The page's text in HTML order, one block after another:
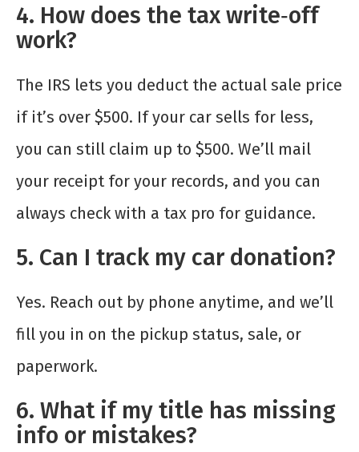
4. How does the tax write‑off
work?
The IRS lets you deduct the actual sale price
if it’s over $500. If your car sells for less,
you can still claim up to $500. We’ll mail
your receipt for your records, and you can
always check with a tax pro for guidance.
5. Can I track my car donation?
Yes. Reach out by phone anytime, and we’ll
fill you in on the pickup status, sale, or
paperwork.
6. What if my title has missing
info or mistakes?